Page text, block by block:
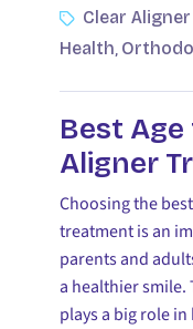
Clear
Health,
Best
Aligner
Choosing the
treatment is an
parents and
a healthier
plays a big role